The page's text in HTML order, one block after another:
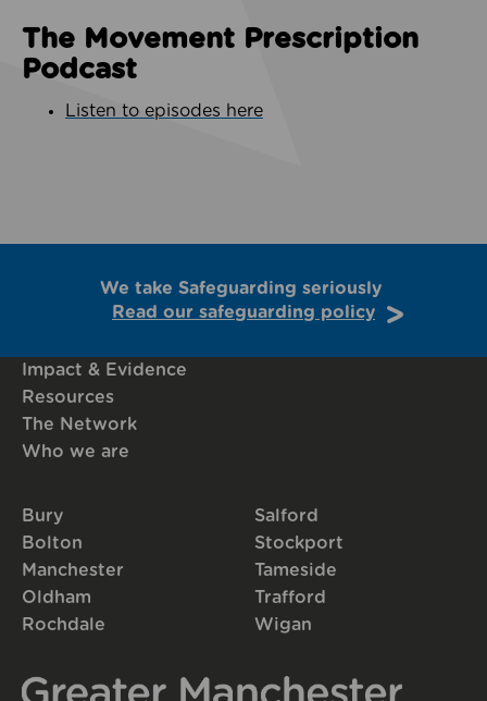
The Movement Prescription
Podcast
Listen to episodes here
We take Safeguarding seriously
Read our safeguarding policy
Impact & Evidence
Resources
The Network
Who we are
Bury
Bolton
Manchester
Oldham
Rochdale
Salford
Stockport
Tameside
Trafford
Wigan